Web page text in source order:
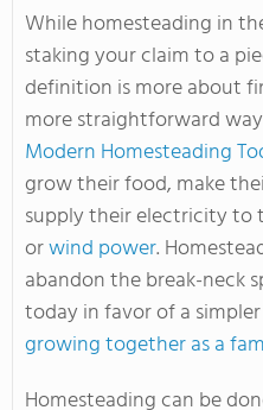
While homesteading in
staking your claim to a
definition is more about
more straightforward
Modern Homesteading
grow their food, make
supply their electricity to
orwind power.
abandon the break-neck
today in favor of a
growing together as a
Homesteading can be